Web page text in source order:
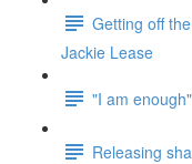
Getting off
Jackie Lease
"I am
Releasing